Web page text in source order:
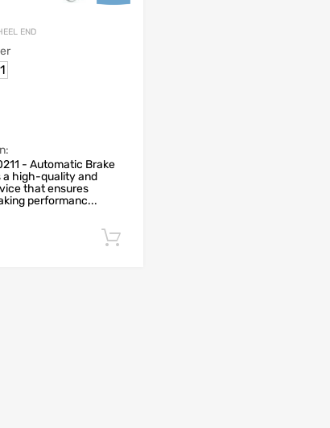
END
- Automatic Brake
a high-quality and
that ensures
performanc...